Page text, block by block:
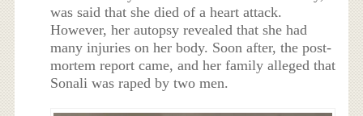
was said that she died of a heart attack.
However, her autopsy revealed that she had
many injuries on her body. Soon after, the post-
mortem report came, and her family alleged that
Sonali was raped by two men.